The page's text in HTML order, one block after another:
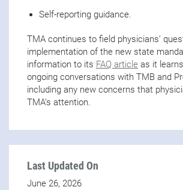
Self-reporting guidance.
TMA continues to field physicians’
implementation of the new state
information to its FAQ article as it
ongoing conversations with TMB and
including any new concerns that
TMA’s attention.
Last Updated On
June 26, 2026